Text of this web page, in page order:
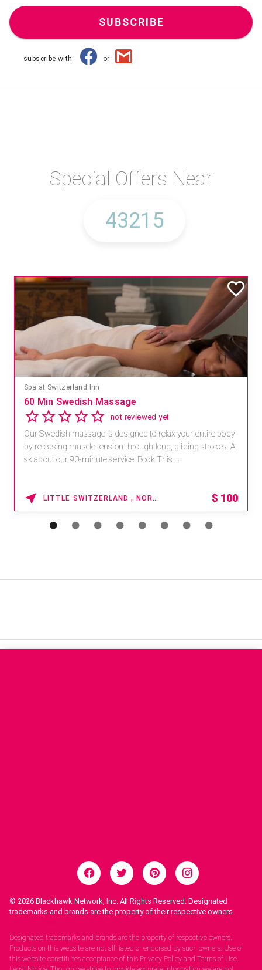
SUBSCRIBE
subscribe with or
Special Offers Near
Spa at Switzerland Inn
60 Min Swedish Massage
not reviewed yet
Our Swedish massage is designed to relax your entire body
by releasing muscle tension through long, gliding strokes. A
sk about our 90-minute service. Book This ...
LITTLE SWITZERLAND , NORTH CAROLINA $ 100
© 2026 Blackhawk Network, Inc. All Rights Reserved. Designated
trademarks and brands are the property of their respective owners.
Designated trademarks and brands are the property of respective owners.
Products on this website are not affiliated or endorsed by such owners. Use of
this website constitutes acceptance of this Privacy Policy and Terms of Use.